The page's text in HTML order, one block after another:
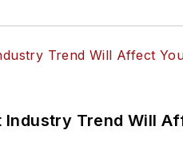
Industry Trend Will